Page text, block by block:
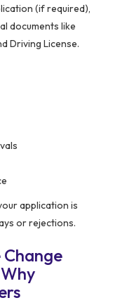
(if required),
documents like
Driving License.
application is
or rejections.